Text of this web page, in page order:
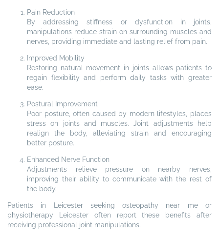
Pain Reduction
By addressing stiffness or dysfunction in joints,
manipulations reduce strain on surrounding muscles and
nerves, providing immediate and lasting relief from pain.
Improved Mobility
Restoring natural movement in joints allows patients to
regain flexibility and perform daily tasks with greater
ease.
Postural Improvement
Poor posture, often caused by modern lifestyles, places
stress on joints and muscles. Joint adjustments help
realign the body, alleviating strain and encouraging
better posture.
Enhanced Nerve Function
Adjustments relieve pressure on nearby nerves,
improving their ability to communicate with the rest of
the body.
Patients in Leicester seeking osteopathy near me or
physiotherapy Leicester often report these benefits after
receiving professional joint manipulations.